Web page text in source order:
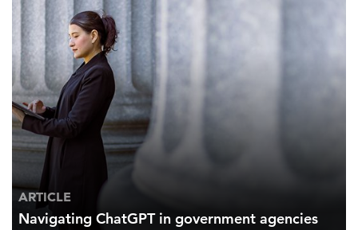
ARTICLE
Navigating ChatGPT in government agencies